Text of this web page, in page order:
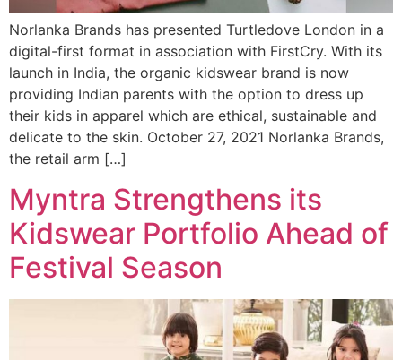
Norlanka Brands has presented Turtledove London in a
digital-first format in association with FirstCry. With its
launch in India, the organic kidswear brand is now
providing Indian parents with the option to dress up
their kids in apparel which are ethical, sustainable and
delicate to the skin. October 27, 2021 Norlanka Brands,
the retail arm […]
Myntra Strengthens its
Kidswear Portfolio Ahead of
Festival Season